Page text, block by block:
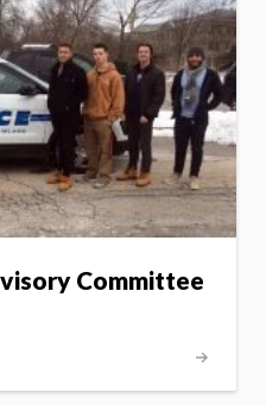
Committee